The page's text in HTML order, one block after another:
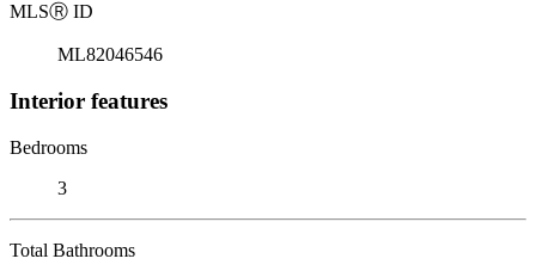
MLSⓇ ID
ML82046546
Interior features
Bedrooms
3
Total Bathrooms